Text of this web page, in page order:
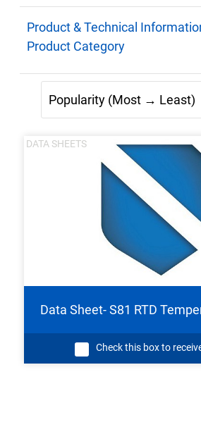
Product & Technical
Product Category
DATA SHEETS
Data Sheet- S81 RTD
Check this box to